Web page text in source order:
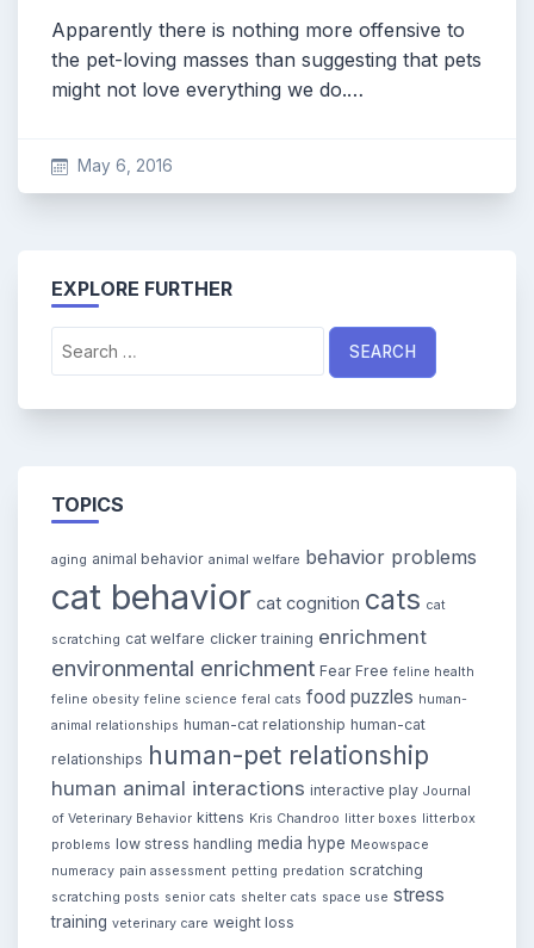
Apparently there is nothing more offensive to
the pet-loving masses than suggesting that pets
might not love everything we do.…
May 6, 2016
EXPLORE FURTHER
for:
TOPICS
aging animal behavior animal welfare behavior problems
cat behavior cat cognition cats cat
scratching cat welfare clicker training enrichment
environmental enrichment Fear Free feline health
feline obesity feline science feral cats food puzzles human-
animal relationships human-cat relationship human-cat
relationships human-pet relationship
human animal interactions interactive play Journal
of Veterinary Behavior kittens Kris Chandroo litter boxes litterbox
problems low stress handling media hype Meowspace
numeracy pain assessment petting predation scratching
scratching posts senior cats shelter cats space use stress
training veterinary care weight loss